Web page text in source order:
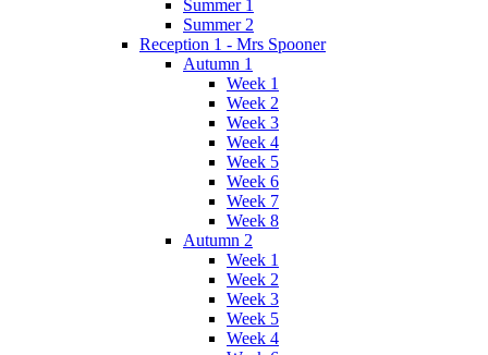
Summer 1
Summer 2
Reception 1 - Mrs Spooner
Autumn 1
Week 1
Week 2
Week 3
Week 4
Week 5
Week 6
Week 7
Week 8
Autumn 2
Week 1
Week 2
Week 3
Week 5
Week 4